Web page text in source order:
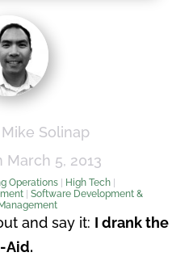
Solinap
March 5, 2013
Operations| High Tech|
| Software Development &
and say it: I drank the
Aid.